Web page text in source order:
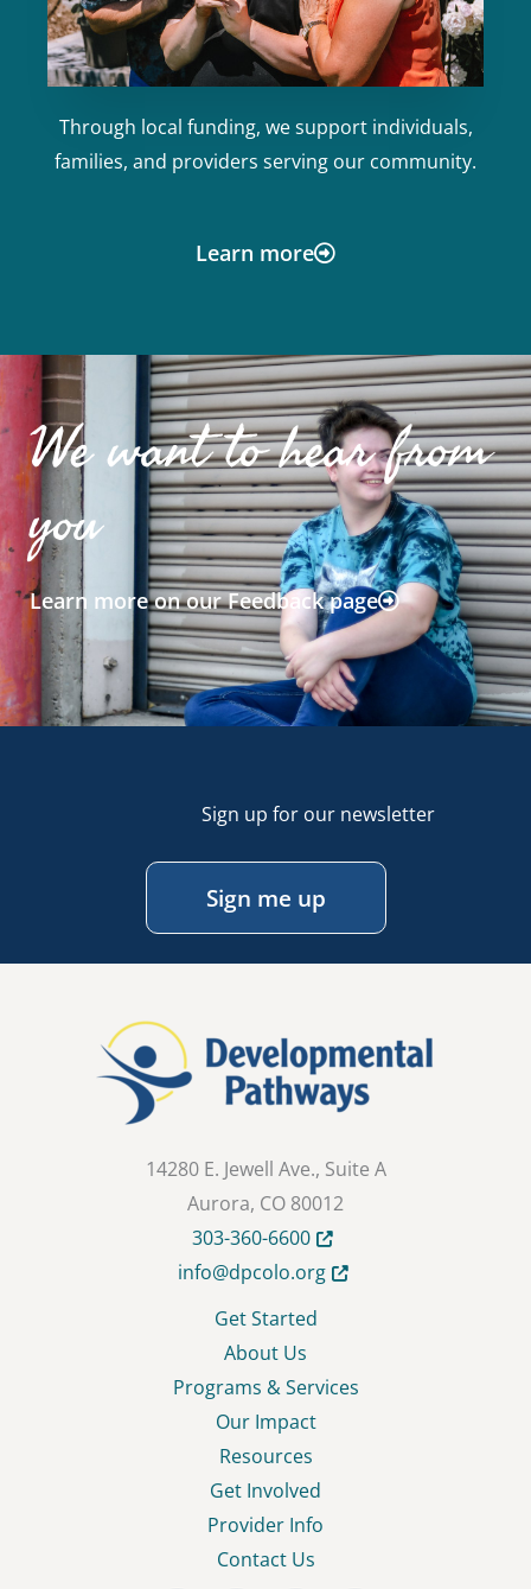
Through local funding, we support individuals,
families, and providers serving our community.
Learn more
We want to hear from
you
Learn more on our Feedback page
Sign up for our newsletter
Sign me up
14280 E. Jewell Ave., Suite A
Aurora, CO 80012
303-360-6600 Opens in new tab or
info@dpcolo.org Opens in new tab or
Get Started
About Us
Programs & Services
Our Impact
Resources
Get Involved
Provider Info
Contact Us